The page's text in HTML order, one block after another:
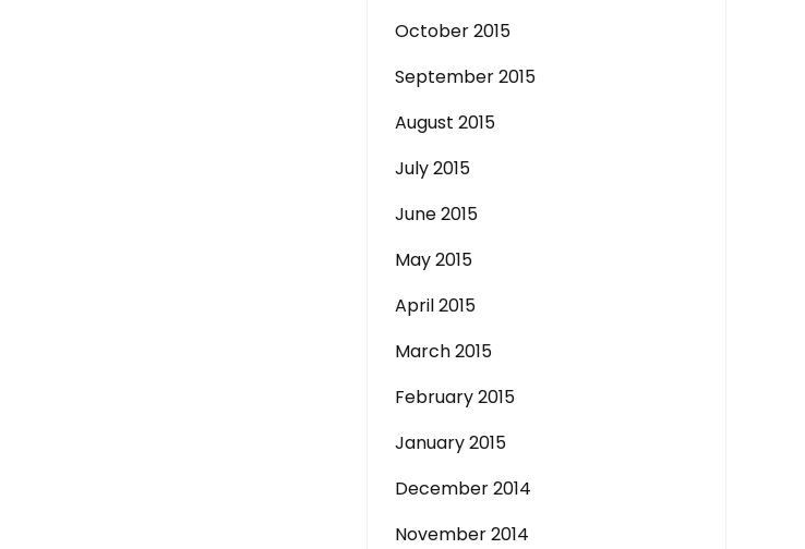
October 2015
September 2015
August 2015
July 2015
June 2015
May 2015
April 2015
March 2015
February 2015
January 2015
December 2014
November 2014